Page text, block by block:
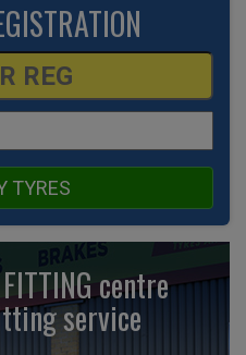
TYRES
centre
service